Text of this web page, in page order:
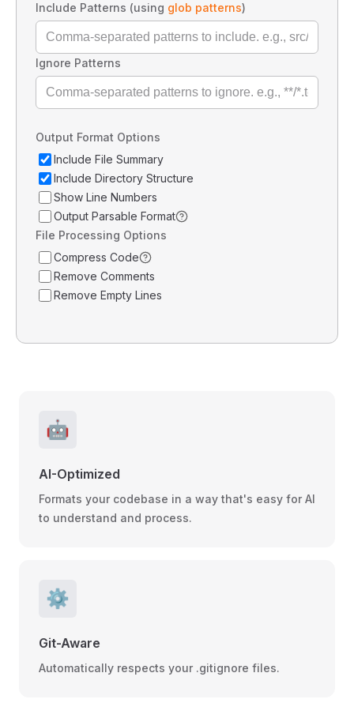
Include Patterns (using glob patterns)
Ignore Patterns
Output Format Options
Include File Summary
Include Directory Structure
Show Line Numbers
Output Parsable Format
File Processing Options
Compress Code
Remove Comments
Remove Empty Lines
🤖
AI-Optimized
Formats your codebase in a way that's easy for AI
to understand and process.
⚙️
Git-Aware
Automatically respects your .gitignore files.